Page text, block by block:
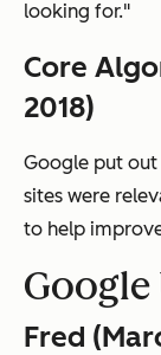
looking for."
Core
2018)
Google put
sites were
to help
Google
Fred